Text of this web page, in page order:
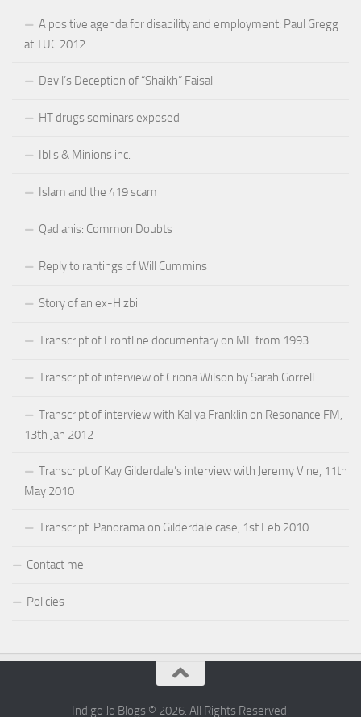
A positive agenda for disability and employment: Paul Gregg
at TUC 2012
Devil’s Deception of “Shaikh” Faisal
HT drugs seminars exposed
Iblis & Minions inc.
Islam and the 419 scam
Qadianis: Common Doubts
Reply to rantings of Will Cummins
Story of an ex-Hizbi
Transcript of Frontline documentary on ME from 1993
Transcript of interview of Criona Wilson by Sarah Gorrell
Transcript of interview with Kaliya Franklin on Resonance FM,
13th Jan 2012
Transcript of Kay Gilderdale’s interview with Jeremy Vine, 11th
May 2010
Transcript: Panorama on Gilderdale case, 1st Feb 2010
Contact me
Policies
Indigo Jo Blogs © 2026. All Rights Reserved.